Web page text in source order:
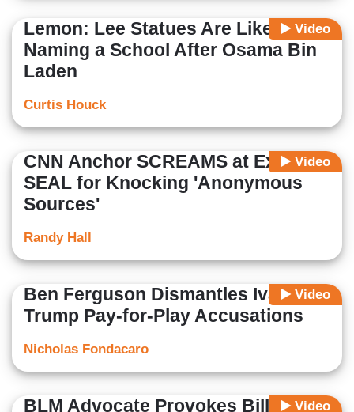
Video
Lemon: Lee Statues Are Like
Naming a School After Osama Bin
Laden
Curtis Houck
Video
CNN Anchor SCREAMS at Ex-Navy
SEAL for Knocking 'Anonymous
Sources'
Randy Hall
Video
Ben Ferguson Dismantles Ivanka
Trump Pay-for-Play Accusations
Nicholas Fondacaro
Video
BLM Advocate Provokes Bill